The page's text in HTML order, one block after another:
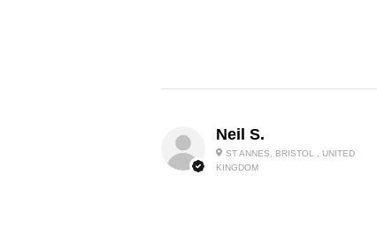
Neil S.
ST ANNES, BRISTOL , UNITED
KINGDOM